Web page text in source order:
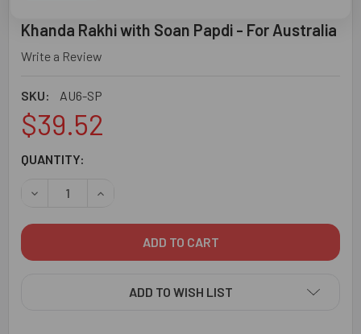
Khanda Rakhi with Soan Papdi - For Australia
Write a Review
SKU: AU6-SP
$39.52
CURRENT
QUANTITY:
DECREASE QUANTITY OF KHANDA RAKHI WITH SOAN
INCREASE QUANTITY OF KHANDA RAKHI
ADD TO WISH LIST